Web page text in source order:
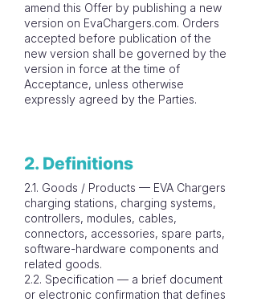
amend this Offer by publishing a new
version on EvaChargers.com. Orders
accepted before publication of the
new version shall be governed by the
version in force at the time of
Acceptance, unless otherwise
expressly agreed by the Parties.
2. Definitions
2.1. Goods / Products — EVA Chargers
charging stations, charging systems,
controllers, modules, cables,
connectors, accessories, spare parts,
software-hardware components and
related goods.
2.2. Specification — a brief document
or electronic confirmation that defines